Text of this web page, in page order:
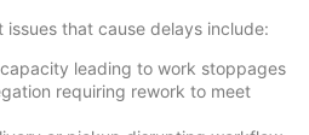
that cause delays include:
leading to work stoppages
requiring rework to meet